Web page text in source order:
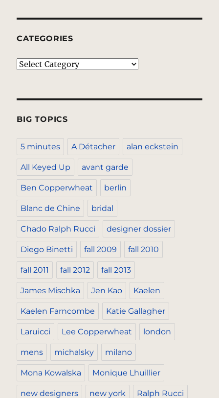
CATEGORIES
Categories
BIG TOPICS
5 minutes A Détacher alan eckstein
All Keyed Up avant garde
Ben Copperwheat berlin
Blanc de Chine bridal
Chado Ralph Rucci designer dossier
Diego Binetti fall 2009 fall 2010
fall 2011 fall 2012 fall 2013
James Mischka Jen Kao Kaelen
Kaelen Farncombe Katie Gallagher
Laruicci Lee Copperwheat london
mens michalsky milano
Mona Kowalska Monique Lhuillier
new designers new york Ralph Rucci